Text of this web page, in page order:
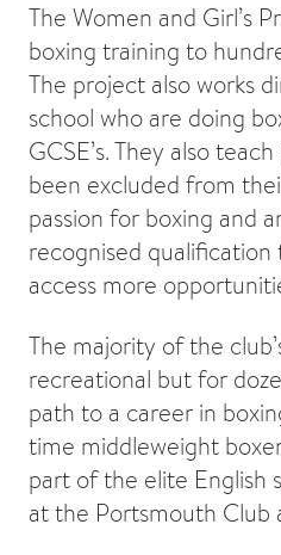
The Women and Girl’s
boxing training to
The project also works
school who are doing
GCSE’s. They also
been excluded from
passion for boxing and
recognised
access more
The majority of the
recreational but for
path to a career in
time middleweight
part of the elite English
at the Portsmouth Club